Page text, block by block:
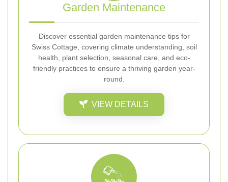
Garden Maintenance
Discover essential garden maintenance tips for
Swiss Cottage, covering climate understanding, soil
health, plant selection, seasonal care, and eco-
friendly practices to ensure a thriving garden year-
round.
VIEW DETAILS